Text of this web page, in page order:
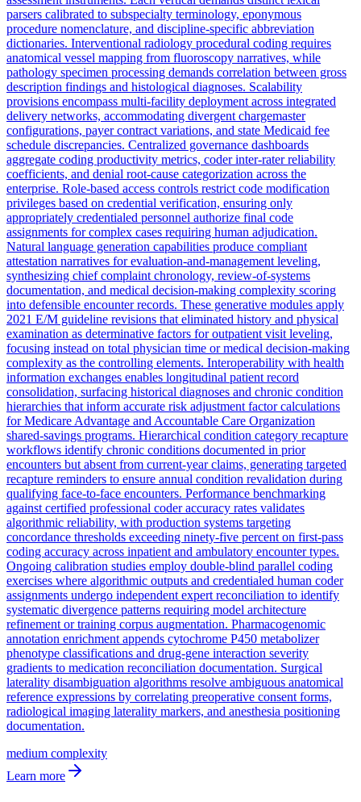
parsers calibrated to subspecialty terminology, eponymous
procedure nomenclature, and discipline-specific abbreviation
dictionaries. Interventional radiology procedural coding requires
anatomical vessel mapping from fluoroscopy narratives, while
pathology specimen processing demands correlation between gross
description findings and histological diagnoses. Scalability
provisions encompass multi-facility deployment across integrated
delivery networks, accommodating divergent chargemaster
configurations, payer contract variations, and state Medicaid fee
schedule discrepancies. Centralized governance dashboards
aggregate coding productivity metrics, coder inter-rater reliability
coefficients, and denial root-cause categorization across the
enterprise. Role-based access controls restrict code modification
privileges based on credential verification, ensuring only
appropriately credentialed personnel authorize final code
assignments for complex cases requiring human adjudication.
Natural language generation capabilities produce compliant
attestation narratives for evaluation-and-management leveling,
synthesizing chief complaint chronology, review-of-systems
documentation, and medical decision-making complexity scoring
into defensible encounter records. These generative modules apply
2021 E/M guideline revisions that eliminated history and physical
examination as determinative factors for outpatient visit leveling,
focusing instead on total physician time or medical decision-making
complexity as the controlling elements. Interoperability with health
information exchanges enables longitudinal patient record
consolidation, surfacing historical diagnoses and chronic condition
hierarchies that inform accurate risk adjustment factor calculations
for Medicare Advantage and Accountable Care Organization
shared-savings programs. Hierarchical condition category recapture
workflows identify chronic conditions documented in prior
encounters but absent from current-year claims, generating targeted
recapture reminders to ensure annual condition revalidation during
qualifying face-to-face encounters. Performance benchmarking
against certified professional coder accuracy rates validates
algorithmic reliability, with production systems targeting
concordance thresholds exceeding ninety-five percent on first-pass
coding accuracy across inpatient and ambulatory encounter types.
Ongoing calibration studies employ double-blind parallel coding
exercises where algorithmic outputs and credentialed human coder
assignments undergo independent expert reconciliation to identify
systematic divergence patterns requiring model architecture
refinement or training corpus augmentation. Pharmacogenomic
annotation enrichment appends cytochrome P450 metabolizer
phenotype classifications and drug-gene interaction severity
gradients to medication reconciliation documentation. Surgical
laterality disambiguation algorithms resolve ambiguous anatomical
reference expressions by correlating preoperative consent forms,
radiological imaging laterality markers, and anesthesia positioning
documentation.
medium complexity
Learn more